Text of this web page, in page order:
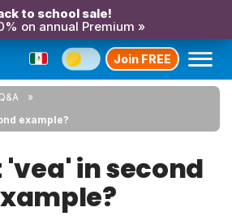
to school sale!
on annual Premium »
Join FREE
example?
'vea' in second